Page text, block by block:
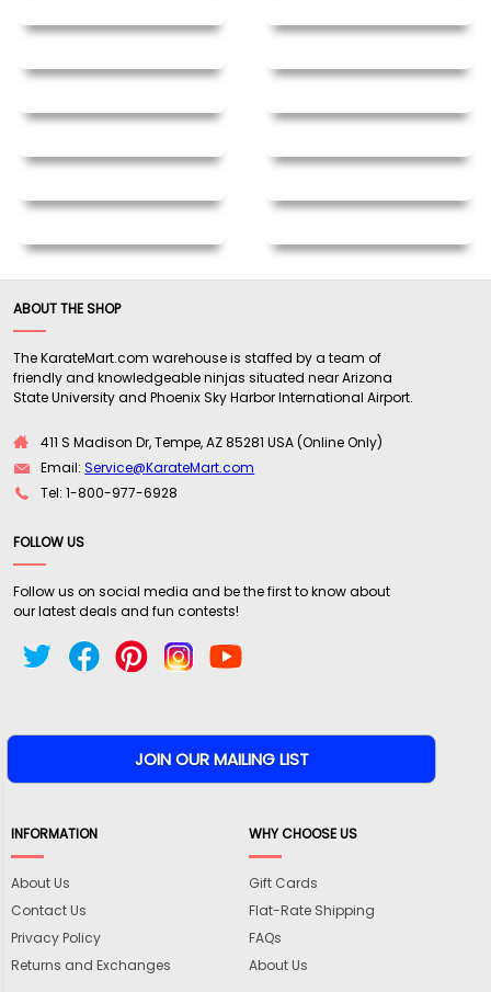
ABOUT THE SHOP
The KarateMart.com warehouse is staffed by a team of
friendly and knowledgeable ninjas situated near Arizona
State University and Phoenix Sky Harbor International Airport.
411 S Madison Dr, Tempe, AZ 85281 USA (Online Only)
Email:Service@KarateMart.com
Tel: 1-800-977-6928
FOLLOW US
Follow us on social media and be the first to know about
our latest deals and fun contests!
INFORMATION
About Us
Contact Us
Privacy Policy
Returns and Exchanges
WHY CHOOSE US
Gift Cards
Flat-Rate Shipping
FAQs
About Us